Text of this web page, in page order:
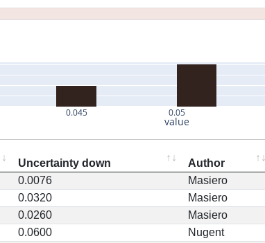
0.045 0.05
value
Uncertainty down Author
0.0076 Masiero
0.0320 Masiero
0.0260 Masiero
0.0600 Nugent